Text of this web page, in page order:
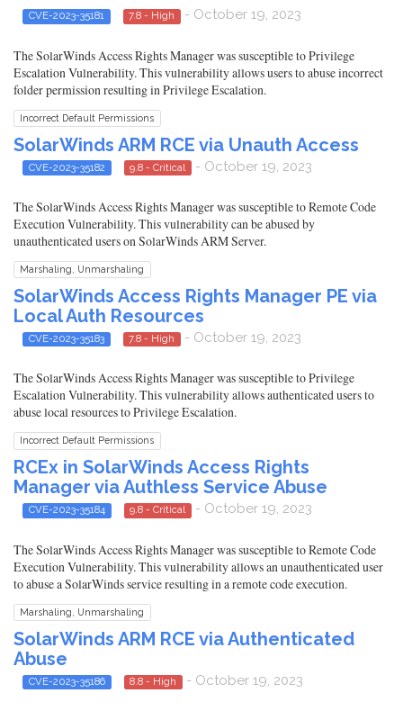
CVE-2023-35181 7.8 - High - October 19, 2023
The SolarWinds Access Rights Manager was susceptible to Privilege
Escalation Vulnerability. This vulnerability allows users to abuse incorrect
folder permission resulting in Privilege Escalation.
Incorrect Default Permissions
SolarWinds ARM RCE via Unauth Access
CVE-2023-35182 9.8 - Critical - October 19, 2023
The SolarWinds Access Rights Manager was susceptible to Remote Code
Execution Vulnerability. This vulnerability can be abused by
unauthenticated users on SolarWinds ARM Server.
Marshaling, Unmarshaling
SolarWinds Access Rights Manager PE via
Local Auth Resources
CVE-2023-35183 7.8 - High - October 19, 2023
The SolarWinds Access Rights Manager was susceptible to Privilege
Escalation Vulnerability. This vulnerability allows authenticated users to
abuse local resources to Privilege Escalation.
Incorrect Default Permissions
RCEx in SolarWinds Access Rights
Manager via Authless Service Abuse
CVE-2023-35184 9.8 - Critical - October 19, 2023
The SolarWinds Access Rights Manager was susceptible to Remote Code
Execution Vulnerability. This vulnerability allows an unauthenticated user
to abuse a SolarWinds service resulting in a remote code execution.
Marshaling, Unmarshaling
SolarWinds ARM RCE via Authenticated
Abuse
CVE-2023-35186 8.8 - High - October 19, 2023